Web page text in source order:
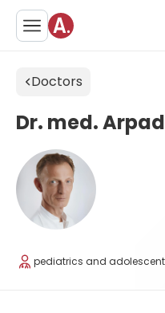
Doctors
Dr. med.
pediatrics and